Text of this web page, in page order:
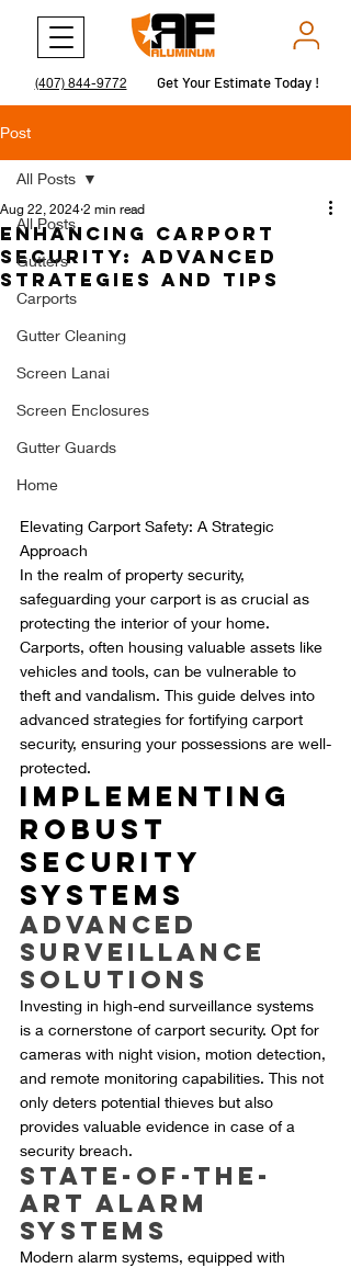
(407) 844-9772 Get Your Estimate Today !
Get Your Estimate Today !
Post
All Posts
Gutters
Carports
Gutter Cleaning
Screen Lanai
Screen Enclosures
Gutter Guards
Home
All Posts
Enhancing Carport
Security: Advanced
Strategies and Tips
Aug 22, 2024 2 min read
Elevating Carport Safety: A Strategic
Approach
In the realm of property security,
safeguarding your carport is as crucial as
protecting the interior of your home.
Carports, often housing valuable assets like
vehicles and tools, can be vulnerable to
theft and vandalism. This guide delves into
advanced strategies for fortifying carport
security, ensuring your possessions are well-
protected.
Implementing
Robust
Security
Systems
Advanced
Surveillance
Solutions
Investing in high-end surveillance systems
is a cornerstone of carport security. Opt for
cameras with night vision, motion detection,
and remote monitoring capabilities. This not
only deters potential thieves but also
provides valuable evidence in case of a
security breach.
State-of-the-
Art Alarm
Systems
Modern alarm systems, equipped with